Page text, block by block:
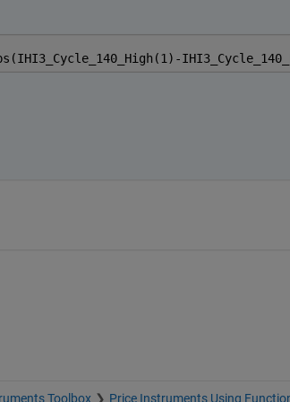
Toolbox Price Instruments Using